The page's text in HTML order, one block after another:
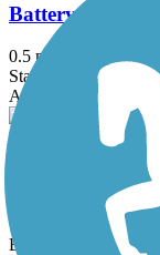
Battery Bikeway
0.5 mi
State: NY
Asphalt
Berkshire
State: NJ
Ballast, Cinder